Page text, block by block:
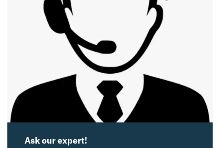
Ask our expert!